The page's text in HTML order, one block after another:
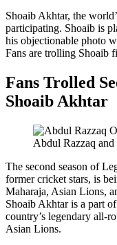
Shoaib Akhtar, the
participating. Shoaib is
his objectionable photo
Fans are trolling Shoaib
Fans Trolled
Shoaib Akhtar
Abdul Razzaq
The second season of
former cricket stars, is
Maharaja, Asian Lions,
Shoaib Akhtar is a part
country’s legendary all-
Asian Lions.